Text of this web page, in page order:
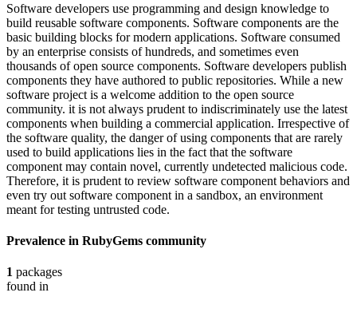
Software developers use programming and design knowledge to
build reusable software components. Software components are the
basic building blocks for modern applications. Software consumed
by an enterprise consists of hundreds, and sometimes even
thousands of open source components. Software developers publish
components they have authored to public repositories. While a new
software project is a welcome addition to the open source
community. it is not always prudent to indiscriminately use the latest
components when building a commercial application. Irrespective of
the software quality, the danger of using components that are rarely
used to build applications lies in the fact that the software
component may contain novel, currently undetected malicious code.
Therefore, it is prudent to review software component behaviors and
even try out software component in a sandbox, an environment
meant for testing untrusted code.
Prevalence in RubyGems community
1 packages
found in